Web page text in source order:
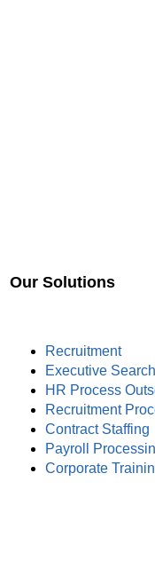
Our Solutions
Recruitment
Executive Search
HR Process
Recruitment
Contract Staffing
Payroll
Corporate